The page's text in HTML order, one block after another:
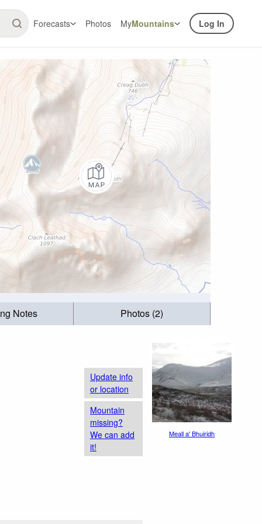
Forecasts Photos MyMountains Log In
Notes Photos (2)
Update info
or location
Mountain
missing?
We can add
it!
Meall a' Bhuiridh